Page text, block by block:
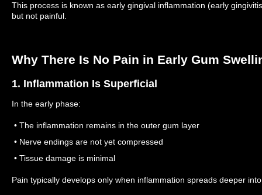
This process is known as early gingival inflammation (early
but not painful.
Why There Is No Pain in Early Gum
1. Inflammation Is Superficial
In the early phase:
• The inflammation remains in the outer gum layer
• Nerve endings are not yet compressed
• Tissue damage is minimal
Pain typically develops only when inflammation spreads deeper